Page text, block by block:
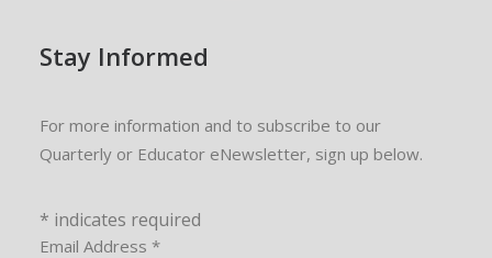
Stay Informed
For more information and to subscribe to our
Quarterly or Educator eNewsletter, sign up below.
* indicates required
Email Address *